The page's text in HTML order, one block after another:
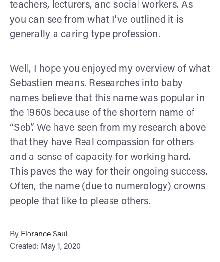
teachers, lecturers, and social workers. As
you can see from what I've outlined it is
generally a caring type profession.
Well, I hope you enjoyed my overview of what
Sebastien means. Researches into baby
names believe that this name was popular in
the 1960s because of the shortern name of
“Seb”. We have seen from my research above
that they have Real compassion for others
and a sense of capacity for working hard.
This paves the way for their ongoing success.
Often, the name (due to numerology) crowns
people that like to please others.
By Florance Saul
Created: May 1, 2020